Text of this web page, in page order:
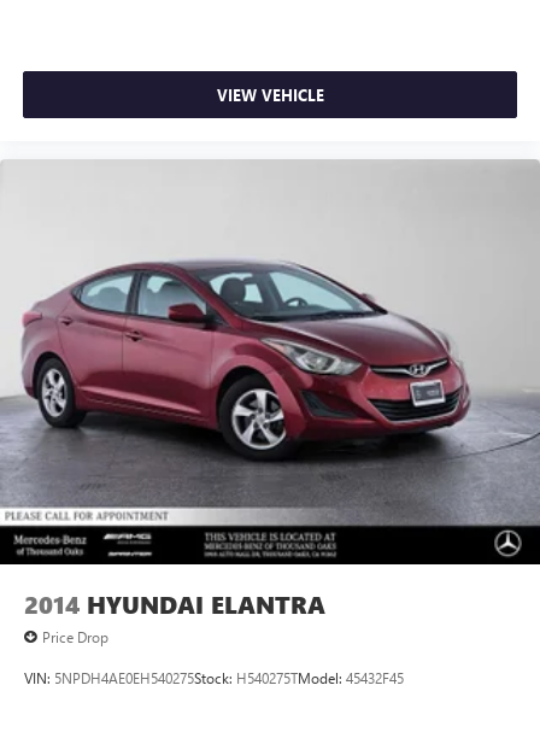
VIEW VEHICLE
2014 HYUNDAI ELANTRA
Price Drop
VIN: 5NPDH4AE0EH540275Stock: H540275TModel: 45432F45